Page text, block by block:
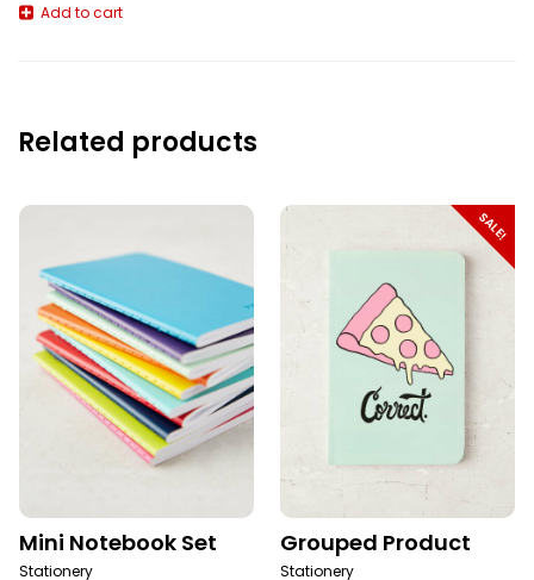
was:
is:
Add to cart
Related products
Mini Notebook Set
Stationery
SALE!
Grouped Product
Stationery